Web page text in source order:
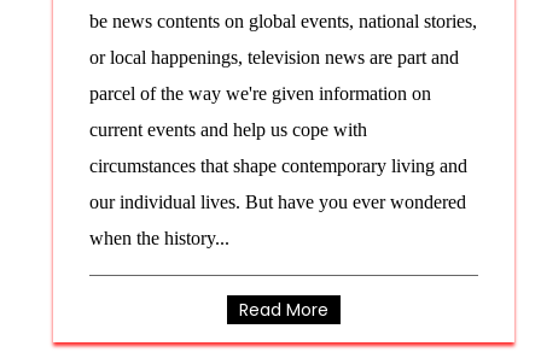
be news contents on global events, national stories,
or local happenings, television news are part and
parcel of the way we're given information on
current events and help us cope with
circumstances that shape contemporary living and
our individual lives. But have you ever wondered
when the history...
Read More